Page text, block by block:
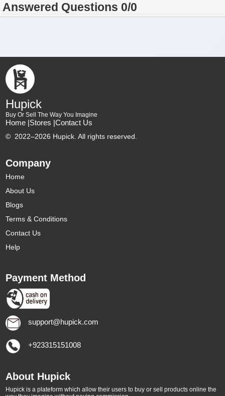
Answered Questions 0/0
Hupick
Buy Or Sell The Way You Imagine
Home |Stores |Contact Us
© 2022–2026 Hupick. All rights reserved.
Company
Home
About Us
Blogs
Terms & Conditions
Contact Us
Help
Payment Method
support@hupick.com
+923315151008
About Hupick
Hupick is a plateform which allow their users to buy or sell products online the